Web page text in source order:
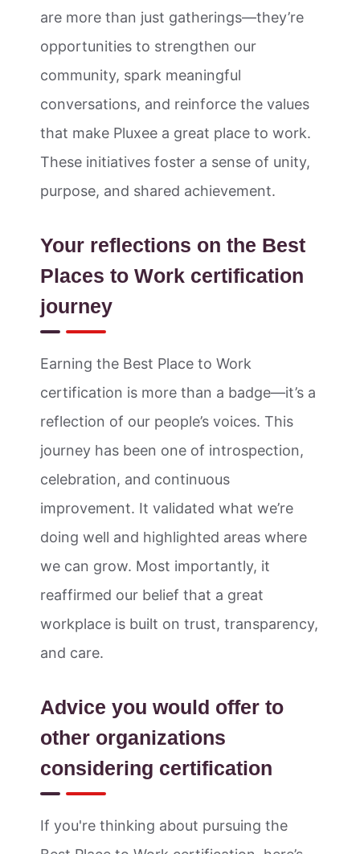
are more than just gatherings—they’re
opportunities to strengthen our
community, spark meaningful
conversations, and reinforce the values
that make Pluxee a great place to work.
These initiatives foster a sense of unity,
purpose, and shared achievement.
Your reflections on the Best
Places to Work certification
journey
Earning the Best Place to Work
certification is more than a badge—it’s a
reflection of our people’s voices. This
journey has been one of introspection,
celebration, and continuous
improvement. It validated what we’re
doing well and highlighted areas where
we can grow. Most importantly, it
reaffirmed our belief that a great
workplace is built on trust, transparency,
and care.
Advice you would offer to
other organizations
considering certification
If you're thinking about pursuing the